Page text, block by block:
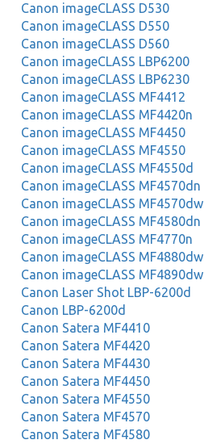
Canon imageCLASS D530
Canon imageCLASS D550
Canon imageCLASS D560
Canon imageCLASS LBP6200
Canon imageCLASS LBP6230
Canon imageCLASS MF4412
Canon imageCLASS MF4420n
Canon imageCLASS MF4450
Canon imageCLASS MF4550
Canon imageCLASS MF4550d
Canon imageCLASS MF4570dn
Canon imageCLASS MF4570dw
Canon imageCLASS MF4580dn
Canon imageCLASS MF4770n
Canon imageCLASS MF4880dw
Canon imageCLASS MF4890dw
Canon Laser Shot LBP-6200d
Canon LBP-6200d
Canon Satera MF4410
Canon Satera MF4420
Canon Satera MF4430
Canon Satera MF4450
Canon Satera MF4550
Canon Satera MF4570
Canon Satera MF4580